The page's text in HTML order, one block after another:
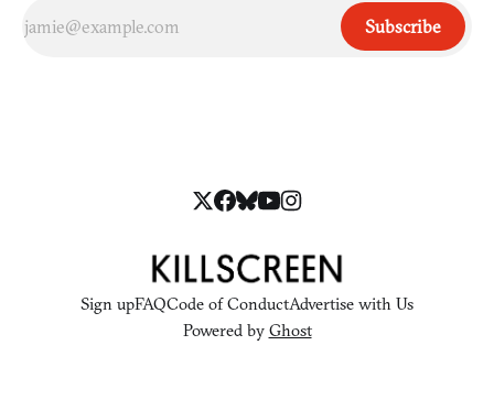
Subscribe
Sign upFAQCode of ConductAdvertise with Us
Powered by Ghost